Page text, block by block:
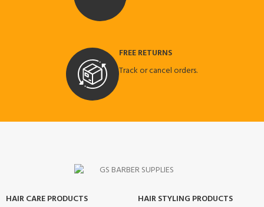
FREE RETURNS
Track or cancel orders.
HAIR CARE PRODUCTS
HAIR STYLING PRODUCTS